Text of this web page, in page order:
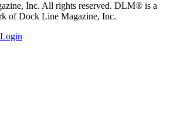
Inc. All rights reserved. DLM® is a
of Dock Line Magazine, Inc.
Login